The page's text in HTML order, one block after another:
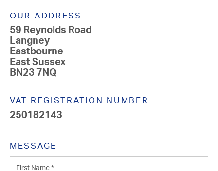
OUR ADDRESS
59 Reynolds Road
Langney
Eastbourne
East Sussex
BN23 7NQ
VAT REGISTRATION NUMBER
250182143
MESSAGE